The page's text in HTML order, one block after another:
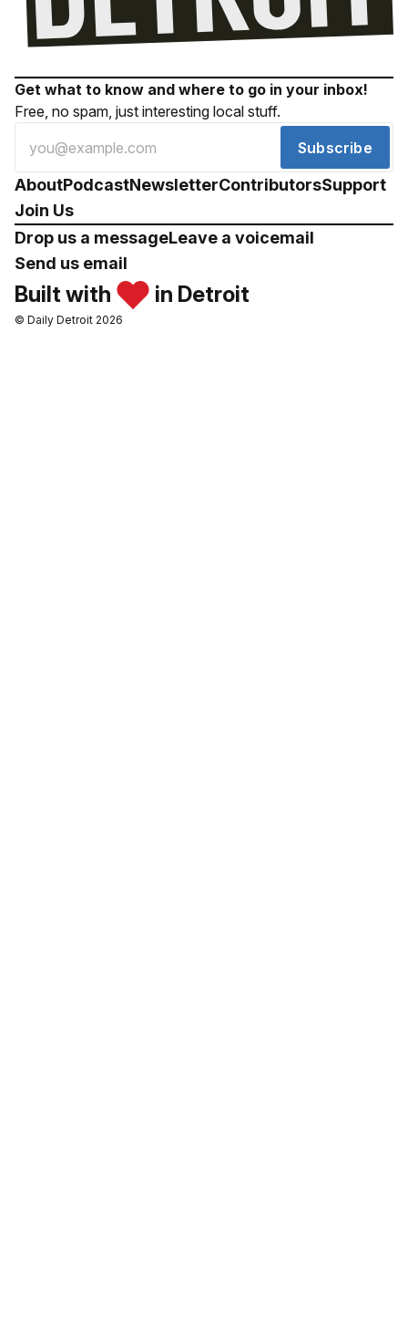
Get what to know and where to go in your inbox!
Free, no spam, just interesting local stuff.
Subscribe
AboutPodcastNewsletterContributorsSupport
Join Us
Drop us a messageLeave a voicemail
Send us email
Built with in Detroit
© Daily Detroit 2026